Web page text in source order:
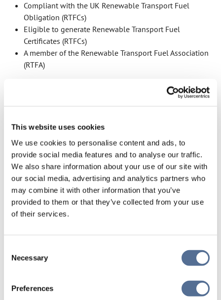
This website uses cookies
We use cookies to personalise content and ads, to
provide social media features and to analyse our traffic.
We also share information about your use of our site with
our social media, advertising and analytics partners who
may combine it with other information that you’ve
provided to them or that they’ve collected from your use
of their services.
Selection
Necessary
Preferences
Compliant with the UK Renewable Transport Fuel
Obligation (RTFCs)
Eligible to generate Renewable Transport Fuel
Certificates (RTFCs)
A member of the Renewable Transport Fuel Association
(RTFA)
All fuel volumes are managed through a mass balance
chain of custody, ensuring sustainability characteristics
frameworks provide independent verification of
sustainability characteristics and greenhouse gas
reporting.
SUSTAINABILITY
ACCREDITATIONS
customers.
See our
accreditations